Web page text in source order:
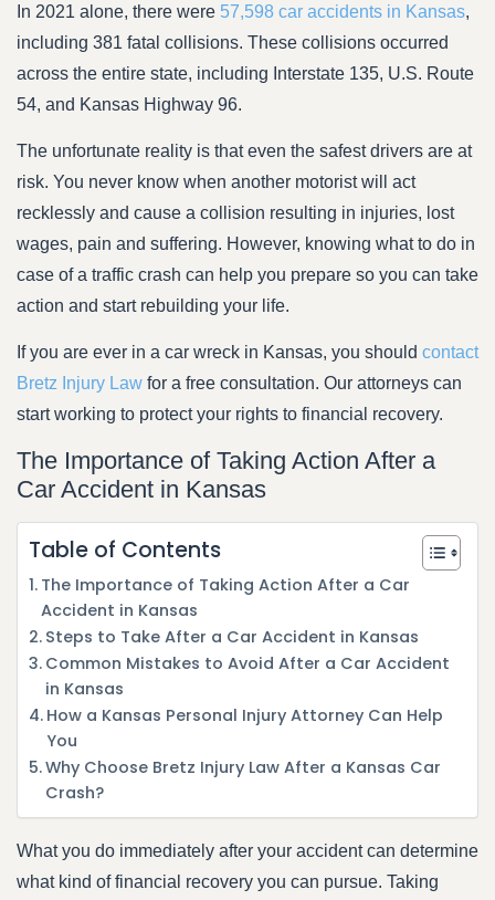
In 2021 alone, there were 57,598 car accidents in Kansas,
including 381 fatal collisions. These collisions occurred
across the entire state, including Interstate 135, U.S. Route
54, and Kansas Highway 96.
The unfortunate reality is that even the safest drivers are at
risk. You never know when another motorist will act
recklessly and cause a collision resulting in injuries, lost
wages, pain and suffering. However, knowing what to do in
case of a traffic crash can help you prepare so you can take
action and start rebuilding your life.
If you are ever in a car wreck in Kansas, you should contact
Bretz Injury Law for a free consultation. Our attorneys can
start working to protect your rights to financial recovery.
The Importance of Taking Action After a
Car Accident in Kansas
Table of Contents
The Importance of Taking Action After a Car
Accident in Kansas
Steps to Take After a Car Accident in Kansas
Common Mistakes to Avoid After a Car Accident
in Kansas
How a Kansas Personal Injury Attorney Can Help
You
Why Choose Bretz Injury Law After a Kansas Car
Crash?
What you do immediately after your accident can determine
what kind of financial recovery you can pursue. Taking